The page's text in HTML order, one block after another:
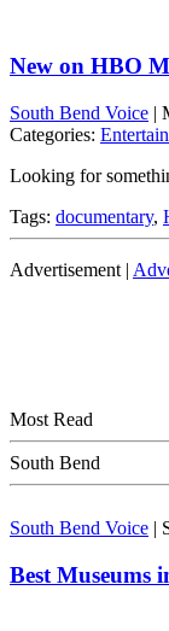
New on HBO
South Bend Voice |
Categories:
Looking for
Tags: documentary,
Advertisement |
Most Read
South Bend
South Bend Voice |
Best Museums